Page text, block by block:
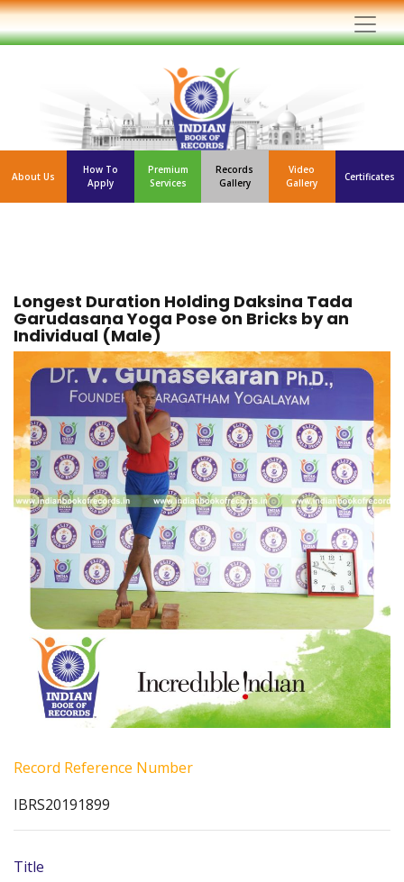
About Us
How To
Apply
Premium
Services
Records
Gallery
Video
Gallery
Certificates
Longest Duration Holding Daksina Tada
Garudasana Yoga Pose on Bricks by an
Individual (Male)
Record Reference Number
IBRS20191899
Title